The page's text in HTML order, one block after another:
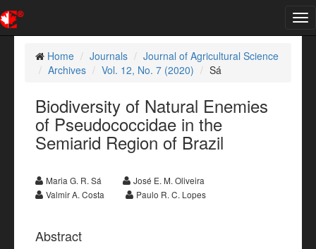
Home
Journals
Journal of Agricultural Science
Archives
Vol. 12, No. 7 (2020) Sá
Biodiversity of Natural Enemies
of Pseudococcidae in the
Semiarid Region of Brazil
Maria G. R. Sá
José E. M. Oliveira
Valmir A. Costa
Paulo R. C. Lopes
Abstract